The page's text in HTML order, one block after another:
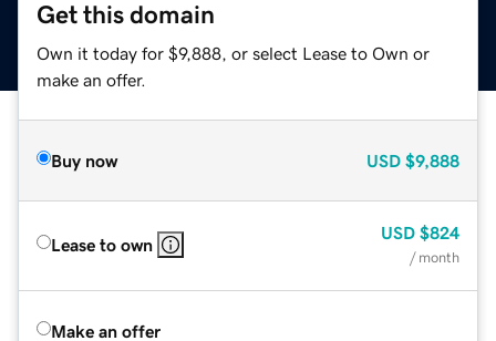
Get this domain
Own it today for $9,888, or select Lease to Own or
make an offer.
Buy now USD $9,888
Lease to own
USD $824
/ month
Make an offer